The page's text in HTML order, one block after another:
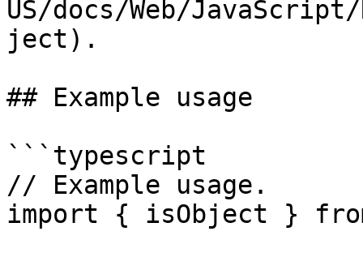
US/docs/Web/
ject).
## Example usage
```typescript
// Example usage.
import { isObject }